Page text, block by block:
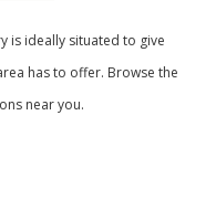
is ideally situated to give
has to offer. Browse the
near you.